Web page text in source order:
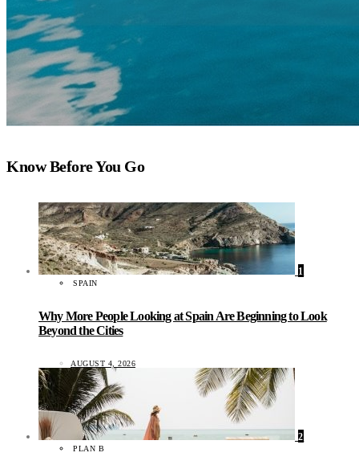
Know Before You Go
1
SPAIN
Why More People Looking at Spain Are Beginning to Look
Beyond the Cities
AUGUST 4, 2026
2
PLAN B